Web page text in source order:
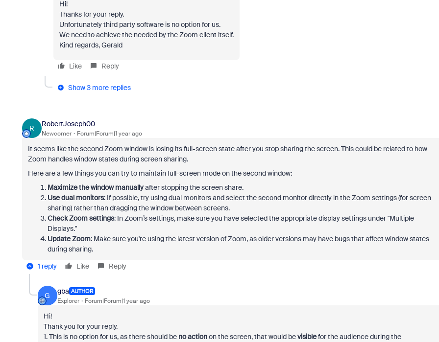
Hi!
Thanks for your reply.
Unfortunately third party software is no option for us.
We need to achieve the needed by the Zoom client itself.
Kind regards, Gerald
Like Reply
Show 3 more replies
R
RobertJoseph00
Newcomer Forum|Forum|1 year ago
It seems like the second Zoom window is losing its full-screen state after you stop sharing the screen. This could be related to how
Zoom handles window states during screen sharing.
Here are a few things you can try to maintain full-screen mode on the second window:
Maximize the window manuallyafter stopping the screen share.
Use dual monitors: If possible, try using dual monitors and select the second monitor directly in the Zoom settings (for screen
sharing) rather than dragging the window between screens.
Check Zoom settings: In Zoom’s settings, make sure you have selected the appropriate display settings under "Multiple
Displays."
Update Zoom: Make sure you're using the latest version of Zoom, as older versions may have bugs that affect window states
during sharing.
1 reply
Like Reply
G
gba AUTHOR
Explorer Forum|Forum|1 year ago
Hi!
Thank you for your reply.
1. This is no option for us, as there should be no actionon the screen, that would bevisiblefor the audience during the